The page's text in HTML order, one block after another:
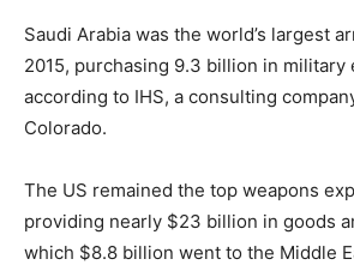
Saudi Arabia was the world’s largest
2015, purchasing 9.3 billion in military
according to IHS, a consulting
Colorado.
The US remained the top weapons
providing nearly $23 billion in goods
which $8.8 billion went to the Middle